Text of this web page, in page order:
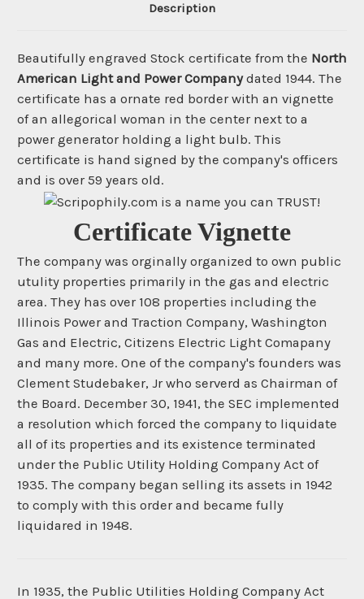
Description
Beautifully engraved Stock certificate from the North
American Light and Power Companydated 1944. The
certificate has a ornate red border with an vignette
of an allegorical woman in the center next to a
power generator holding a light bulb. This
certificate is hand signed by the company's officers
and is over 59 years old.
Certificate Vignette
The company was orginally organized to own public
utulity properties primarily in the gas and electric
area. They has over 108 properties including the
Illinois Power and Traction Company, Washington
Gas and Electric, Citizens Electric Light Comapany
and many more. One of the company's founders was
Clement Studebaker, Jr who serverd as Chairman of
the Board. December 30, 1941, the SEC implemented
a resolution which forced the company to liquidate
all of its properties and its existence terminated
under the Public Utility Holding Company Act of
1935. The company began selling its assets in 1942
to comply with this order and became fully
liquidared in 1948.
In 1935, the Public Utilities Holding Company Act